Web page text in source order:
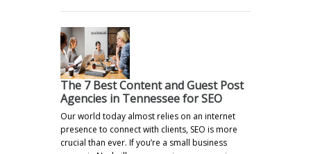
The 7 Best Content and Guest Post
Agencies in Tennessee for SEO
Our world today almost relies on an internet
presence to connect with clients, SEO is more
crucial than ever. If you’re a small business